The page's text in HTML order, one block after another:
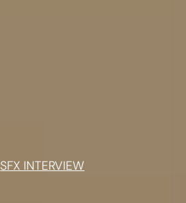
SFX INTERVIEW